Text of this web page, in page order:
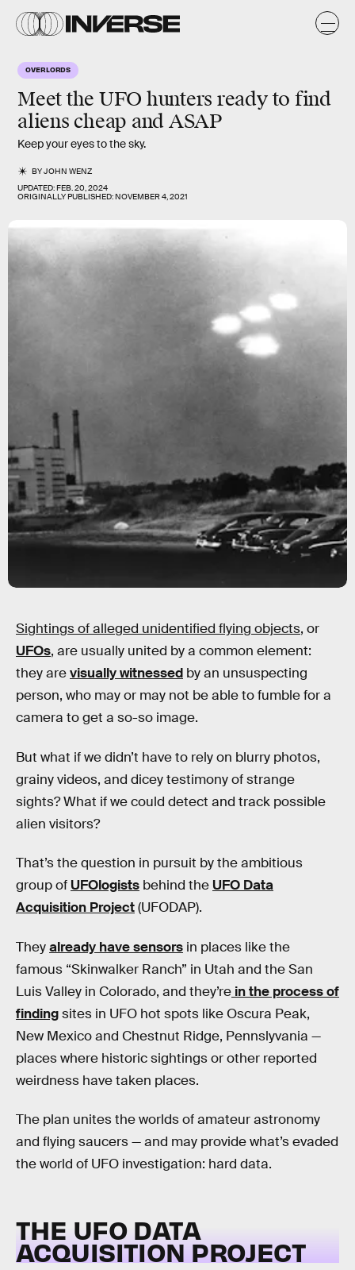
OVERLORDS
Meet the UFO hunters ready to find
aliens cheap and ASAP
Keep your eyes to the sky.
BYJOHN WENZ
UPDATED:FEB. 20, 2024
ORIGINALLY PUBLISHED:NOVEMBER 4, 2021
Sightings of alleged unidentified flying objects, or
UFOs, are usually united by a common element:
they arevisually witnessed by an unsuspecting
person, who may or may not be able to fumble for a
camera to get a so-so image.
But what if we didn’t have to rely on blurry photos,
grainy videos, and dicey testimony of strange
sights? What if we could detect and track possible
alien visitors?
That’s the question in pursuit by the ambitious
group of UFOlogists behind the UFO Data
Acquisition Project(UFODAP).
Theyalready have sensors in places like the
famous “Skinwalker Ranch” in Utah and the San
Luis Valley in Colorado, and they’re in the process of
findingsites in UFO hot spots like Oscura Peak,
New Mexico and Chestnut Ridge, Pennslyvania —
places where historic sightings or other reported
weirdness have taken places.
The plan unites the worlds of amateur astronomy
and flying saucers — and may provide what’s evaded
the world of UFO investigation: hard data.
THE UFO DATA
ACQUISITION PROJECT